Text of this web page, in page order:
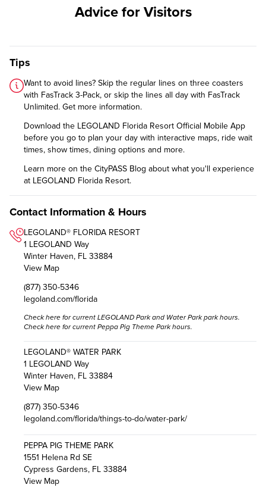
Advice for Visitors
Tips
Want to avoid lines? Skip the regular lines on three coasters
with FasTrack 3-Pack, or skip the lines all day with FasTrack
Unlimited. Get more information.
Download the LEGOLAND Florida Resort Official Mobile App
before you go to plan your day with interactive maps, ride wait
times, show times, dining options and more.
Learn more on the CityPASS Blog about what you'll experience
at LEGOLAND Florida Resort.
Contact Information & Hours
LEGOLAND® FLORIDA RESORT
1 LEGOLAND Way
Winter Haven, FL 33884
View Map
(877) 350-5346
legoland.com/florida
Check here for current LEGOLAND Park and Water Park park hours.
Check here for current Peppa Pig Theme Park hours.
LEGOLAND® WATER PARK
1 LEGOLAND Way
Winter Haven, FL 33884
View Map
(877) 350-5346
legoland.com/florida/things-to-do/water-park/
PEPPA PIG THEME PARK
1551 Helena Rd SE
Cypress Gardens, FL 33884
View Map